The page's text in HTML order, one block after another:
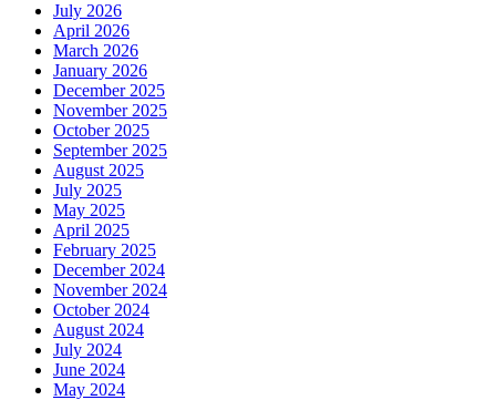
July 2026
April 2026
March 2026
January 2026
December 2025
November 2025
October 2025
September 2025
August 2025
July 2025
May 2025
April 2025
February 2025
December 2024
November 2024
October 2024
August 2024
July 2024
June 2024
May 2024